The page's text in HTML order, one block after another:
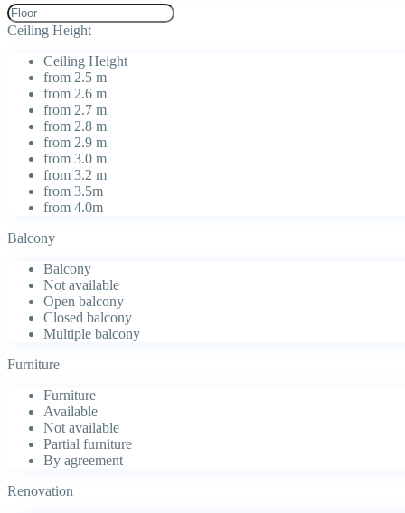
Ceiling Height
Ceiling Height
from 2.5 m
from 2.6 m
from 2.7 m
from 2.8 m
from 2.9 m
from 3.0 m
from 3.2 m
from 3.5m
from 4.0m
Balcony
Balcony
Not available
Open balcony
Closed balcony
Multiple balcony
Furniture
Furniture
Available
Not available
Partial furniture
By agreement
Renovation